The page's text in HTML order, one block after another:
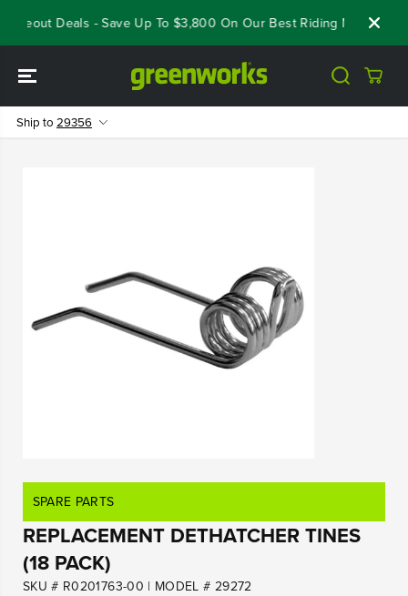
CONTENT
Deals - Save Up To $3,800 On Our Best Riding Mowers!
Ship to 29356
SPARE PARTS
REPLACEMENT DETHATCHER TINES
(18 PACK)
SKU # R0201763-00 | MODEL # 29272